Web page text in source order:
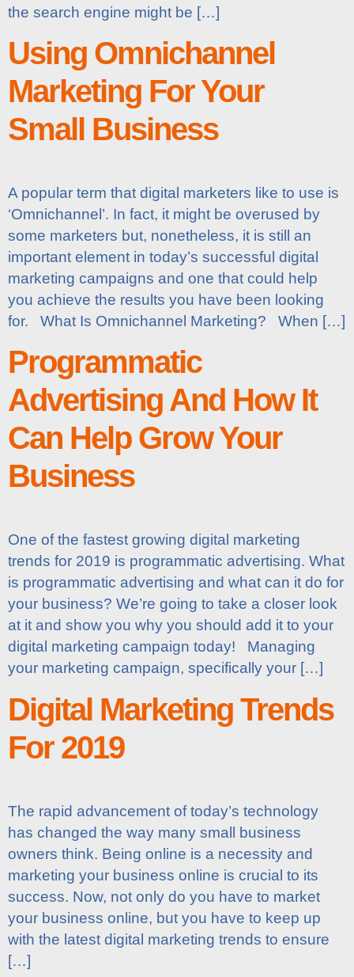
the search engine might be […]
Using Omnichannel
Marketing For Your
Small Business
A popular term that digital marketers like to use is
‘Omnichannel’. In fact, it might be overused by
some marketers but, nonetheless, it is still an
important element in today’s successful digital
marketing campaigns and one that could help
you achieve the results you have been looking
for. What Is Omnichannel Marketing? When […]
Programmatic
Advertising And How It
Can Help Grow Your
Business
One of the fastest growing digital marketing
trends for 2019 is programmatic advertising. What
is programmatic advertising and what can it do for
your business? We’re going to take a closer look
at it and show you why you should add it to your
digital marketing campaign today! Managing
your marketing campaign, specifically your […]
Digital Marketing Trends
For 2019
The rapid advancement of today’s technology
has changed the way many small business
owners think. Being online is a necessity and
marketing your business online is crucial to its
success. Now, not only do you have to market
your business online, but you have to keep up
with the latest digital marketing trends to ensure
[…]